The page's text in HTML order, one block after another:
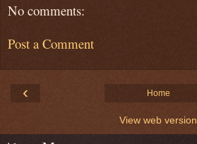
No comments:
Post a Comment
‹ Home
View web version